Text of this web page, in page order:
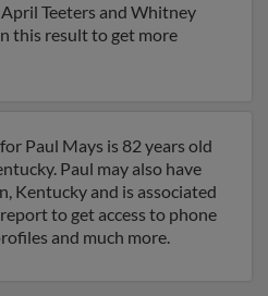
Teeters and Whitney
this result to get more
Paul Mays is 82 years old
Paul may also have
Kentucky and is associated
to get access to phone
and much more.